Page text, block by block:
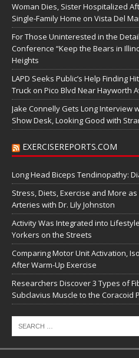
Woman Dies, Sister Hospitalized
Single-Family Home on Vista Del
For Those Uninterested in the
Conference “Keep the Bears in
Heights
LAPD Seeks Public’s Help Finding
Truck on Pico Blvd Near Hayworth
Jake Connelly Gets Long Interview
Show Desk, Looking Good with
EXERCISEREPORTS.COM
Long Head Biceps Tendinopathy:
Stress, Diets, Exercise and More
Arteries with Dr. Lily Johnston
Activity Was Integrated into
Yorkers on the Streets
Comparing Motor Unit Activation,
After Warm-Up Exercise
Researchers Discover 3 Types of
Subclavius Muscle to the Coracoid